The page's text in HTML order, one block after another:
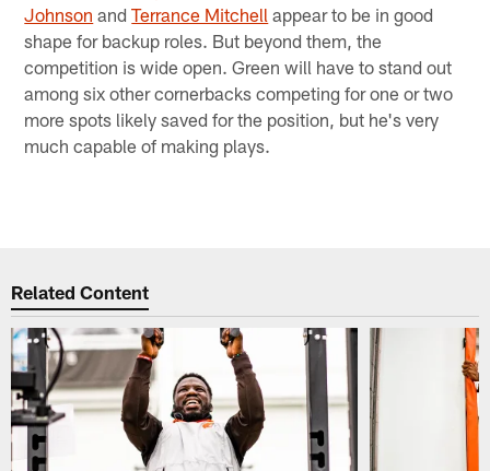
Johnson andTerrance Mitchell appear to be in good
shape for backup roles. But beyond them, the
competition is wide open. Green will have to stand out
among six other cornerbacks competing for one or two
more spots likely saved for the position, but he's very
much capable of making plays.
Related Content